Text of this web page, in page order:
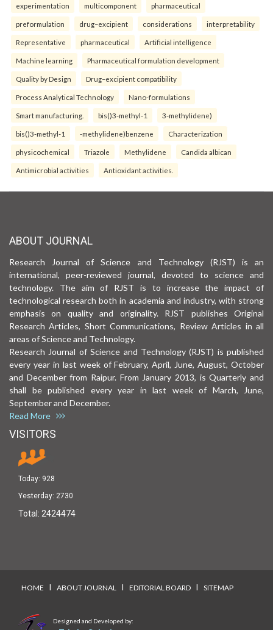
experimentation multicomponent pharmaceutical
preformulation drug–excipient considerations interpretability
Representative pharmaceutical Artificial intelligence
Machine learning Pharmaceutical formulation development
Quality by Design Drug–excipient compatibility
Process Analytical Technology Nano-formulations
Smart manufacturing. bis()3-methyl-1 3-methylidene)
bis()3-methyl-1 -methylidene)benzene Characterization
physicochemical Triazole Methylidene Candida albican
Antimicrobial activities Antioxidant activities.
ABOUT JOURNAL
Research Journal of Science and Technology (RJST) is an
international, peer-reviewed journal, devoted to science and
technology. The aim of RJST is to increase the impact of
technological research both in academia and industry, with strong
emphasis on quality and originality. RJST publishes Original
Research Articles, Short Communications, Review Articles in all
areas of Science and Technology.
Research Journal of Science and Technology (RJST) is published
every year in last week of February, April, June, August, October
and December from Raipur. From January 2013, is Quarterly and
shall be published every year in last week of March, June,
September and December.
Read More
VISITORS
Today: 928
Yesterday: 2730
Total: 2424474
HOME I ABOUT JOURNAL I EDITORIAL BOARD I SITEMAP
Designed and Developed by: